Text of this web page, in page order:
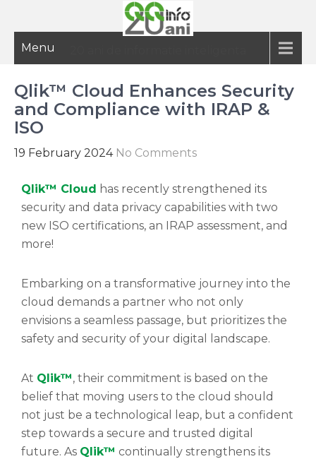
Menu
Qlik™ Cloud Enhances Security
and Compliance with IRAP &
ISO
19 February 2024 No Comments
Qlik™ Cloud has recently strengthened its
security and data privacy capabilities with two
new ISO certifications, an IRAP assessment, and
more!
Embarking on a transformative journey into the
cloud demands a partner who not only
envisions a seamless passage, but prioritizes the
safety and security of your digital landscape.
At Qlik™, their commitment is based on the
belief that moving users to the cloud should
not just be a technological leap, but a confident
step towards a secure and trusted digital
future. As Qlik™ continually strengthens its